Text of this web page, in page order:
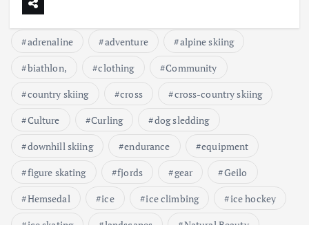
adrenaline adventure
alpine skiing
biathlon,
clothing
Community
country skiing
cross
cross-country skiing
Culture
Curling
dog sledding
downhill skiing
endurance
equipment
figure skating
fjords gear
Geilo
Hemsedal
ice ice climbing
ice hockey